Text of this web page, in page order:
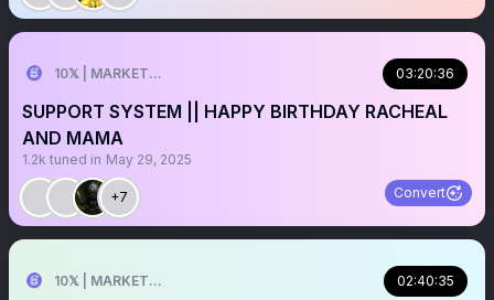
10𝕏 | MARKETER 03:20:36
SUPPORT SYSTEM || HAPPY BIRTHDAY RACHEAL
AND MAMA
1.2k tuned in May 29, 2025
+7 Convert
10𝕏 | MARKETER 02:40:35